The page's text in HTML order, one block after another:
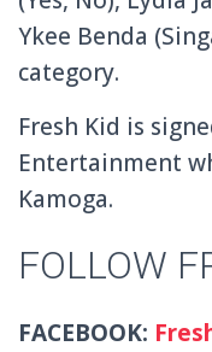
Ykee Benda
category.
Fresh Kid is
Entertainment
Kamoga.
FOLLOW
FACEBOOK: